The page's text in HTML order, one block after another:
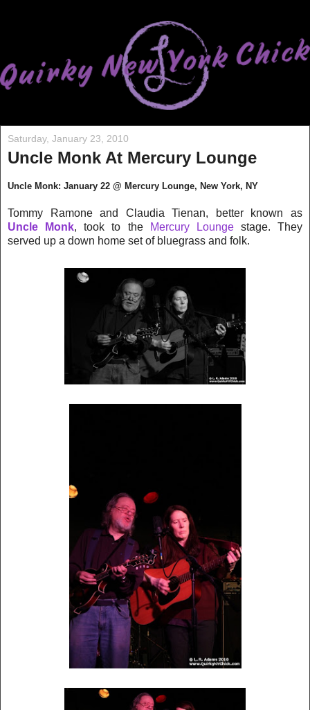
Saturday, January 23, 2010
Uncle Monk At Mercury Lounge
Uncle Monk: January 22 @ Mercury Lounge, New York, NY
Tommy Ramone and Claudia Tienan, better known as
Uncle Monk, took to the Mercury Loungestage. They
served up a down home set of bluegrass and folk.